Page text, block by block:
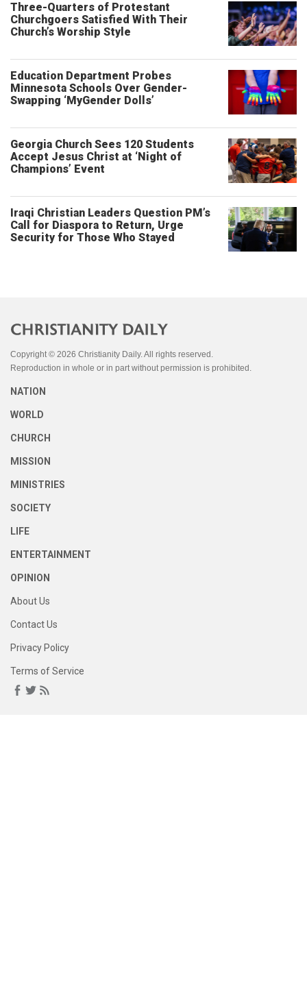
Three-Quarters of Protestant
Churchgoers Satisfied With Their
Church’s Worship Style
Education Department Probes
Minnesota Schools Over Gender-
Swapping ‘MyGender Dolls’
Georgia Church Sees 120 Students
Accept Jesus Christ at ‘Night of
Champions’ Event
Iraqi Christian Leaders Question PM’s
Call for Diaspora to Return, Urge
Security for Those Who Stayed
Copyright © 2026 Christianity Daily. All rights reserved.
Reproduction in whole or in part without permission is prohibited.
NATION
WORLD
CHURCH
MISSION
MINISTRIES
SOCIETY
LIFE
ENTERTAINMENT
OPINION
About Us
Contact Us
Privacy Policy
Terms of Service